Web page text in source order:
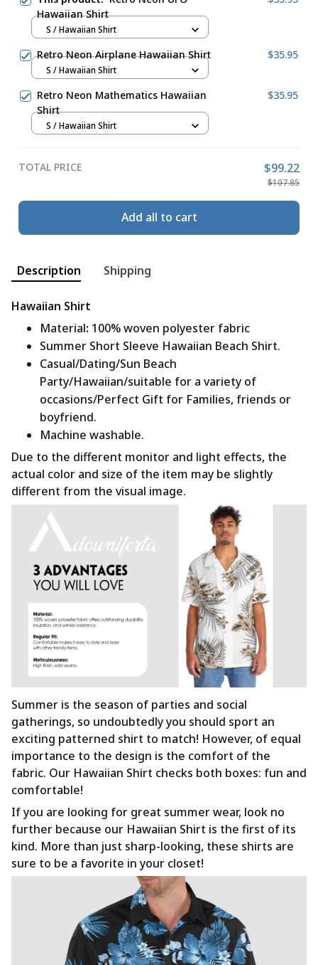
Hawaiian Shirt
S / Hawaiian Shirt
Retro Neon Airplane Hawaiian Shirt $35.95
S / Hawaiian Shirt
Retro Neon Mathematics Hawaiian
Shirt
$35.95
S / Hawaiian Shirt
TOTAL PRICE $99.22
$107.85
Add all to cart
Description Shipping
Hawaiian Shirt
Material: 100% woven polyester fabric
Summer Short Sleeve Hawaiian Beach Shirt.
Casual/Dating/Sun Beach
Party/Hawaiian/suitable for a variety of
occasions/Perfect Gift for Families, friends or
boyfriend.
Machine washable.
Due to the different monitor and light effects, the
actual color and size of the item may be slightly
different from the visual image.
Summer is the season of parties and social
gatherings, so undoubtedly you should sport an
exciting patterned shirt to match! However, of equal
importance to the design is the comfort of the
fabric. Our Hawaiian Shirt checks both boxes: fun and
comfortable!
If you are looking for great summer wear, look no
further because our Hawaiian Shirt is the first of its
kind. More than just sharp-looking, these shirts are
sure to be a favorite in your closet!